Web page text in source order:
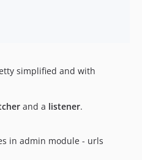
simplified and with
and a listener.
in admin module - urls